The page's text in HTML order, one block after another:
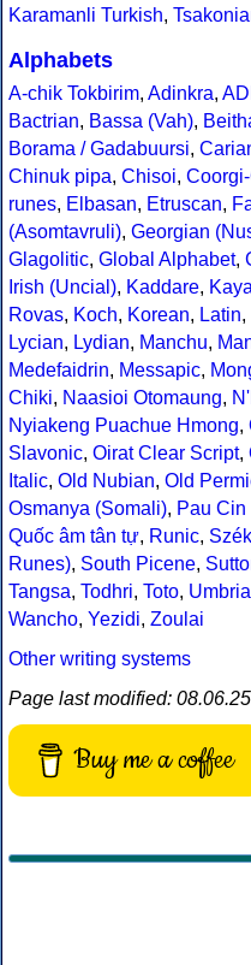
Karamanli Turkish,
Alphabets
A-chik Tokbirim, Adinkra,
Bactrian, Bassa (Vah),
Borama / Gadabuursi,
Chinuk pipa, Chisoi,
runes, Elbasan, Etruscan,
(Asomtavruli), Georgian
Glagolitic, Global Alphabet,
Irish (Uncial), Kaddare,
Rovas, Koch, Korean, Latin,
Lycian, Lydian, Manchu,
Medefaidrin, Messapic,
Chiki, Naasioi Otomaung,
Nyiakeng Puachue Hmong,
Slavonic, Oirat Clear Script,
Italic, Old Nubian, Old
Osmanya (Somali), Pau Cin
Quốc âm tân tự, Runic,
Runes), South Picene,
Tangsa, Todhri, Toto,
Wancho, Yezidi, Zoulai
Other writing systems
Page last modified: 08.06.25
Buy me a coffee